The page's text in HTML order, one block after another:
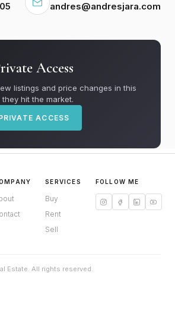
andres@andresjara.com
Access
listings and price changes in this
hit the market.
ACCESS
SERVICES
Buy
Rent
Sell
FOLLOW ME
Estate. All rights reserved.